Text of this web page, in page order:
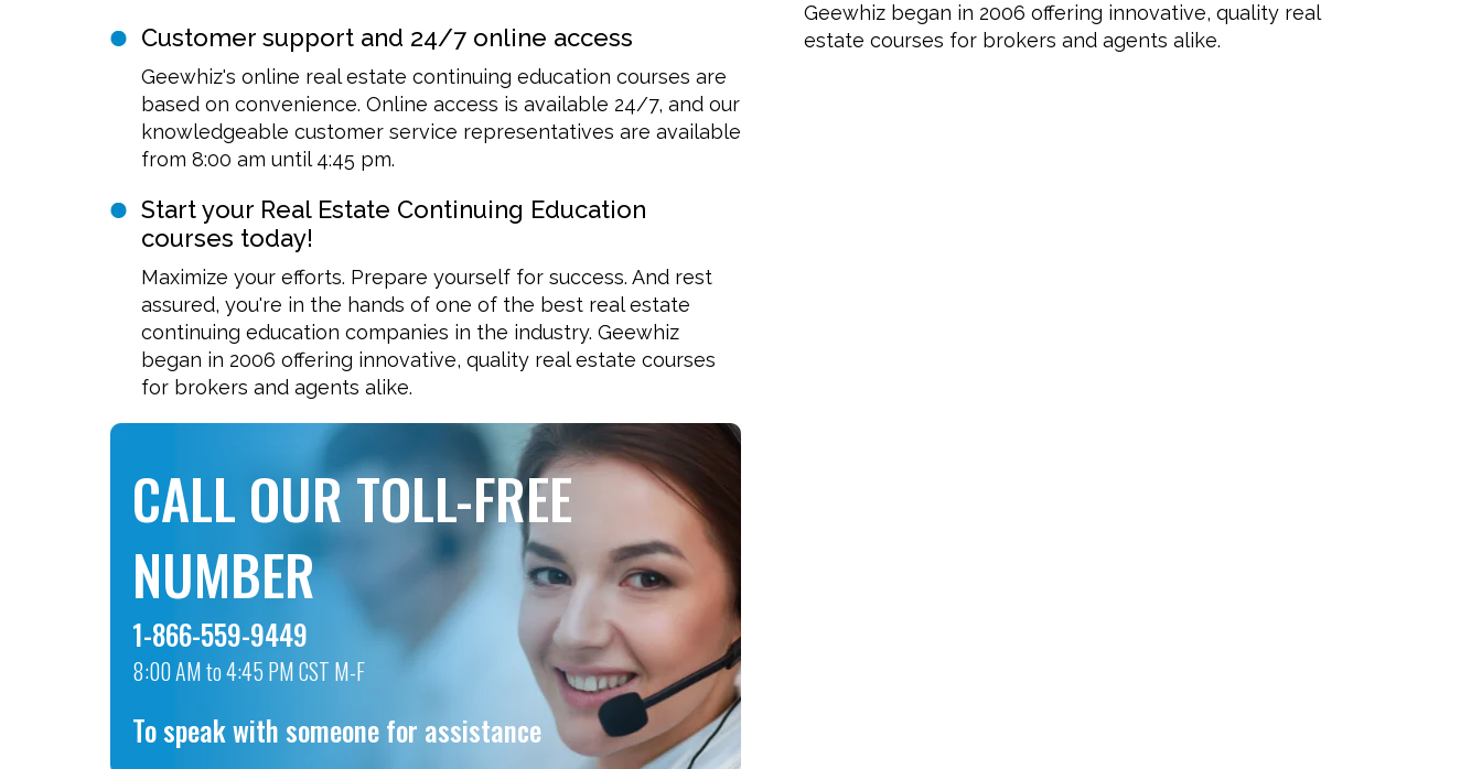
Customer support and 24/7 online access
Geewhiz's online real estate continuing education courses are
based on convenience. Online access is available 24/7, and our
knowledgeable customer service representatives are available
from 8:00 am until 4:45 pm.
Start your Real Estate Continuing Education
courses today!
Maximize your efforts. Prepare yourself for success. And rest
assured, you're in the hands of one of the best real estate
continuing education companies in the industry. Geewhiz
began in 2006 offering innovative, quality real estate courses
for brokers and agents alike.
CALL OUR TOLL-FREE
NUMBER
1-866-559-9449
8:00 AM to 4:45 PM CST M-F
To speak with someone for assistance
Geewhiz began in 2006 offering innovative, quality real
estate courses for brokers and agents alike.